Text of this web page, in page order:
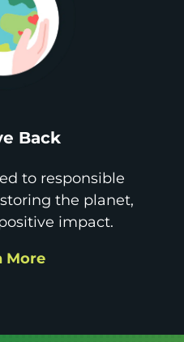
Back
to responsible
the planet,
impact.
More